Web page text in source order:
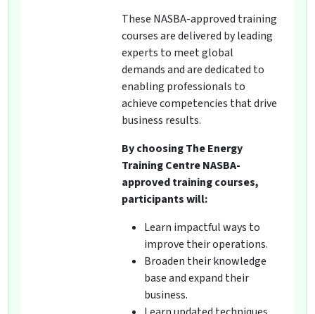
These NASBA-approved training
courses are delivered by leading
experts to meet global
demands and are dedicated to
enabling professionals to
achieve competencies that drive
business results.
By choosing The Energy
Training Centre NASBA-
approved training courses,
participants will:
Learn impactful ways to
improve their operations.
Broaden their knowledge
base and expand their
business.